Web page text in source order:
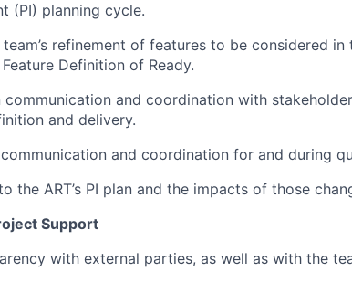
(PI) planning cycle.
refinement of features to be considered in
Definition of Ready.
communication and coordination with
and delivery.
and coordination for and during
the ART’s PI plan and the impacts of those
Support
with external parties, as well as with the